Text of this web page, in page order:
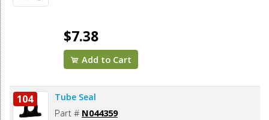
$7.38
Add to Cart
104 Tube Seal
Part # N044359